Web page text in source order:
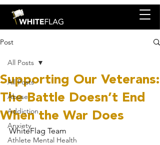
Post
All Posts
Abuse
Addiction
Anxiety
Athlete Mental Health
All Posts
Supporting Our Veterans:
The Battle Doesn’t End
When the War Does
WhiteFlag Team